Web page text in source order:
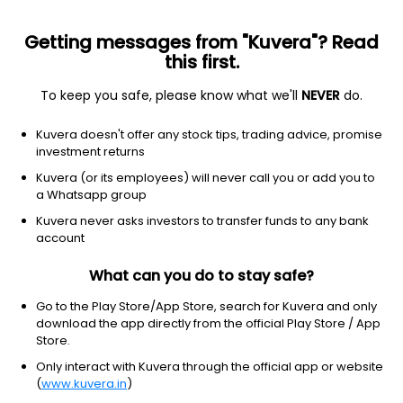
Basic Materials Agricultural Inputs
Rashtriya Chemicals & Fertilizers Ltd
NSE: RCF
(7 Aug)
Getting messages from "Kuvera"? Read
this first.
To keep you safe, please know what we'll NEVER do.
Kuvera doesn't offer any stock tips, trading advice, promise
investment returns
Kuvera (or its employees) will never call you or add you to
a Whatsapp group
Kuvera never asks investors to transfer funds to any bank
account
What can you do to stay safe?
Go to the Play Store/App Store, search for Kuvera and only
download the app directly from the official Play Store / App
Store.
Only interact with Kuvera through the official app or website
(www.kuvera.in)